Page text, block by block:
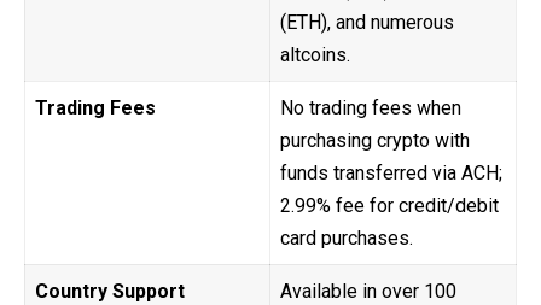
(ETH), and numerous
altcoins.
Trading Fees
No trading fees when
purchasing crypto with
funds transferred via ACH;
2.99% fee for credit/debit
card purchases.
Country Support
Available in over 100